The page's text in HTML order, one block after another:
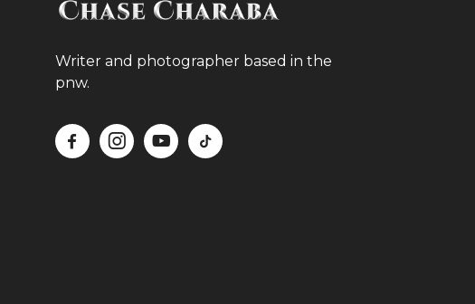
Writer and photographer based in the
pnw.
   